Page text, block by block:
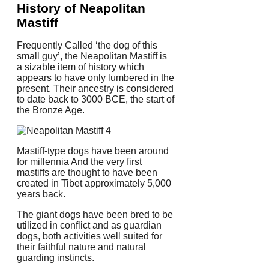
History of Neapolitan
Mastiff
Frequently Called ‘the dog of this
small guy’, the Neapolitan Mastiff is
a sizable item of history which
appears to have only lumbered in the
present. Their ancestry is considered
to date back to 3000 BCE, the start of
the Bronze Age.
Mastiff-type dogs have been around
for millennia And the very first
mastiffs are thought to have been
created in Tibet approximately 5,000
years back.
The giant dogs have been bred to be
utilized in conflict and as guardian
dogs, both activities well suited for
their faithful nature and natural
guarding instincts.